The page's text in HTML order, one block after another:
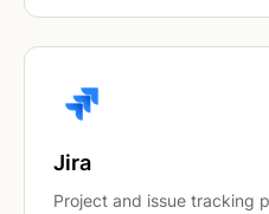
Jira
Project and issue tracking